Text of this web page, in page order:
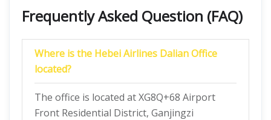
Frequently Asked Question (FAQ)
Where is the Hebei Airlines Dalian Office
located?
The office is located at XG8Q+68 Airport
Front Residential District, Ganjingzi